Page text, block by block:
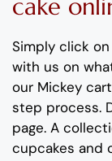
cake
Simply click
with us on
our Mickey
step process.
page. A
cupcakes and